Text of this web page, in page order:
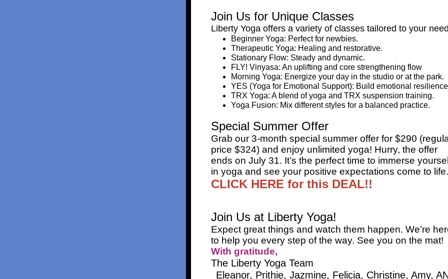
Join Us for Unique Classes
Liberty Yoga offers a variety of classes tailored to your
Beginner Yoga: Perfect for newbies.
Therapeutic Yoga: Healing and restorative.
Stationary Flow: Steady and dynamic.
FLY! Vinyasa: An uplifting and core strengthening flow
Morning Yoga: Energize your day in the studio or at the park.
YES (Yoga for Emotional Support): Build emotional
TRX Yoga: A blend of yoga and TRX suspension training.
Yoga Fusion: Mix different styles for a balanced practice.
Special Summer Offer
Grab our 3-month special summer offer for $290
price $324) and enjoy unlimited yoga! Hurry, the offer
ends on July 31. It’s the perfect time to immerse
in yoga and see your positive expectations come to life.
CLICK HERE for this DEAL!!
Join Us at Liberty Yoga!
Expect great things and watch them happen. We’re
to help you every step of the way. See you on the mat!
With gratitude,
The Liberty Yoga Team
Eleanor, Prithie, Jazmine, Felicia, Christine, Amy,